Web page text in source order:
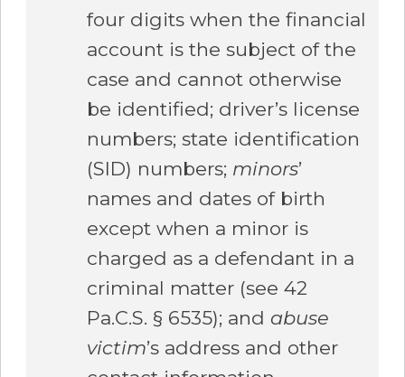
four digits when the financial
account is the subject of the
case and cannot otherwise
be identified; driver’s license
numbers; state identification
(SID) numbers; minors’
names and dates of birth
except when a minor is
charged as a defendant in a
criminal matter (see 42
Pa.C.S. § 6535); and abuse
victim’s address and other